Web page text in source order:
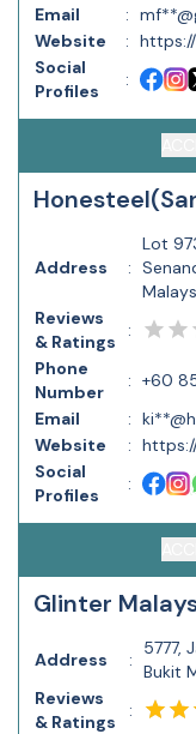
Email
:
Website
:
Social
Profiles
:
Address :
Lot
Reviews
& Ratings
:
Phone
Number
: +60
Email
:
Website
:
Social
Profiles
:
Glinter
Address :
5777,
Bukit
Reviews
& Ratings
: